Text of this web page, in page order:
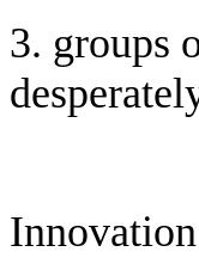
3. groups